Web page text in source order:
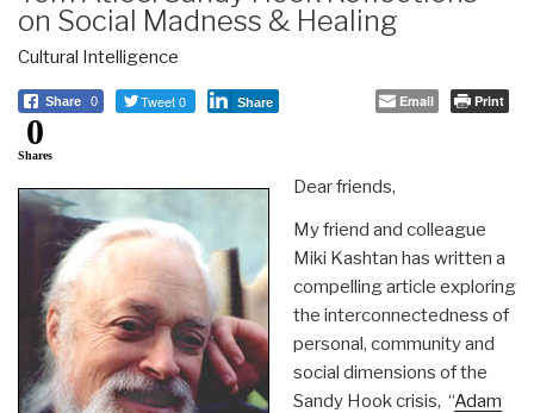
on Social Madness & Healing
Cultural Intelligence
Share 0 Tweet 0 Share Email Print
0
Shares
Dear friends,
My friend and colleague
Miki Kashtan has written a
compelling article exploring
the interconnectedness of
personal, community and
social dimensions of the
Sandy Hook crisis, “Adam